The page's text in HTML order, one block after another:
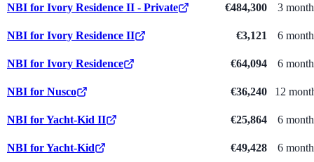
NBI for Ivory Residence II - Private €484,300 3
NBI for Ivory Residence II €3,121 6
NBI for Ivory Residence €64,094 6
NBI for Nusco €36,240 12
NBI for Yacht-Kid II €25,864 6
NBI for Yacht-Kid €49,428
6